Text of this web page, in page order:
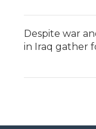
Despite war
in Iraq gather